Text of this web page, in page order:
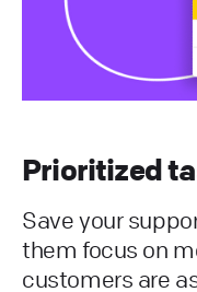
Prioritized
Save your
them focus on
customers are